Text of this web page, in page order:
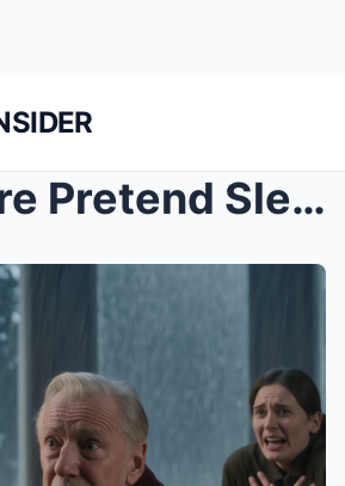
Billionaire Pretend Sleep To Test his Maid Son but...